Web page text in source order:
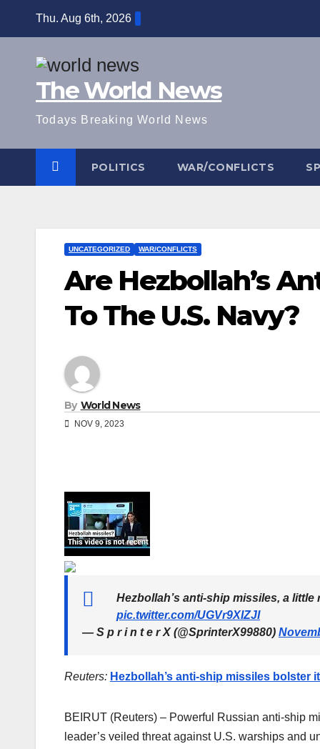
Thu. Aug 6th, 2026
The World News
Todays Breaking World News
POLITICS WAR/CONFLICTS
UNCATEGORIZED WAR/CONFLICTS
Are Hezbollah’s
To The U.S. Navy?
By World News
NOV 9, 2023
Hezbollah’s anti-ship missiles, a
pic.twitter.com/UGVr9XIZJI
— S p r i n t e r X (@SprinterX99880)
Reuters: Hezbollah’s anti-ship missiles bolster
BEIRUT (Reuters) – Powerful Russian anti-ship
leader’s veiled threat against U.S. warships and